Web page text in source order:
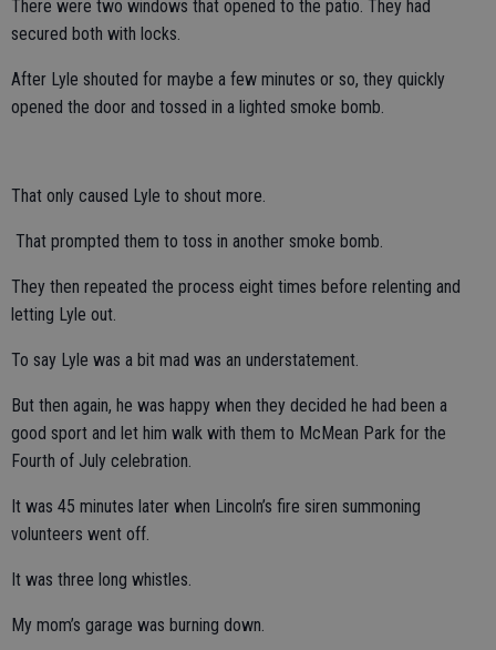
There were two windows that opened to the patio. They had
secured both with locks.
After Lyle shouted for maybe a few minutes or so, they quickly
opened the door and tossed in a lighted smoke bomb.
That only caused Lyle to shout more.
That prompted them to toss in another smoke bomb.
They then repeated the process eight times before relenting and
letting Lyle out.
To say Lyle was a bit mad was an understatement.
But then again, he was happy when they decided he had been a
good sport and let him walk with them to McMean Park for the
Fourth of July celebration.
It was 45 minutes later when Lincoln’s fire siren summoning
volunteers went off.
It was three long whistles.
My mom’s garage was burning down.